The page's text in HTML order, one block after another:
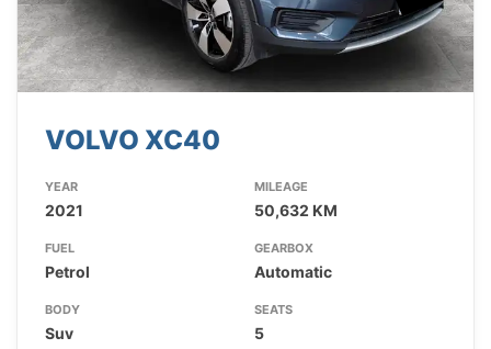
VOLVO XC40
YEAR
2021
MILEAGE
50,632 KM
FUEL
Petrol
GEARBOX
Automatic
BODY
Suv
SEATS
5